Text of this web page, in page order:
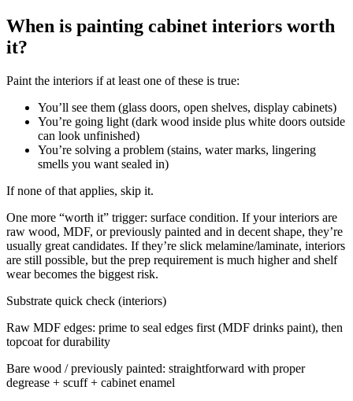
When is painting cabinet interiors worth
it?
Paint the interiors if at least one of these is true:
You’ll see them (glass doors, open shelves, display cabinets)
You’re going light (dark wood inside plus white doors outside
can look unfinished)
You’re solving a problem (stains, water marks, lingering
smells you want sealed in)
If none of that applies, skip it.
One more “worth it” trigger: surface condition. If your interiors are
raw wood, MDF, or previously painted and in decent shape, they’re
usually great candidates. If they’re slick melamine/laminate, interiors
are still possible, but the prep requirement is much higher and shelf
wear becomes the biggest risk.
Substrate quick check (interiors)
Raw MDF edges: prime to seal edges first (MDF drinks paint), then
topcoat for durability
Bare wood / previously painted: straightforward with proper
degrease + scuff + cabinet enamel